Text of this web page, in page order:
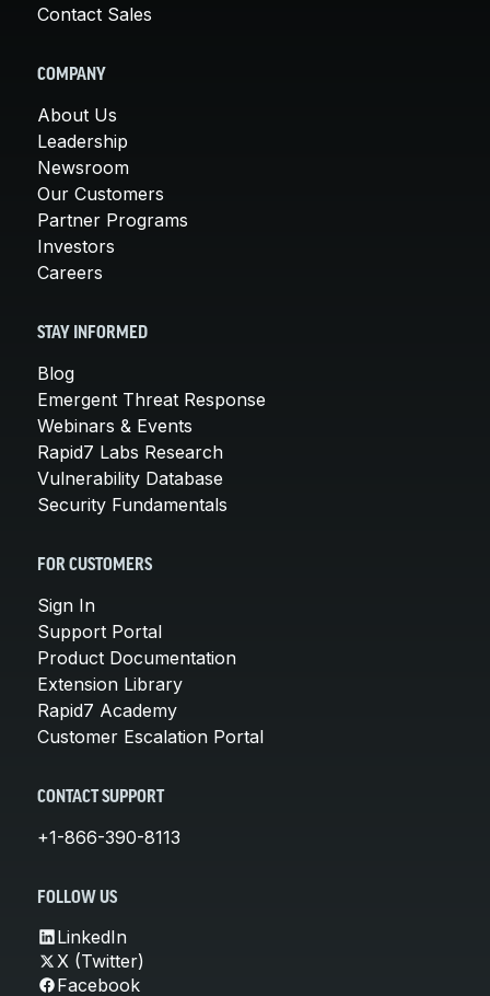
Contact Sales
COMPANY
About Us
Leadership
Newsroom
Our Customers
Partner Programs
Investors
Careers
STAY INFORMED
Blog
Emergent Threat Response
Webinars & Events
Rapid7 Labs Research
Vulnerability Database
Security Fundamentals
FOR CUSTOMERS
Sign In
Support Portal
Product Documentation
Extension Library
Rapid7 Academy
Customer Escalation Portal
CONTACT SUPPORT
+1-866-390-8113
FOLLOW US
LinkedIn
X (Twitter)
Facebook